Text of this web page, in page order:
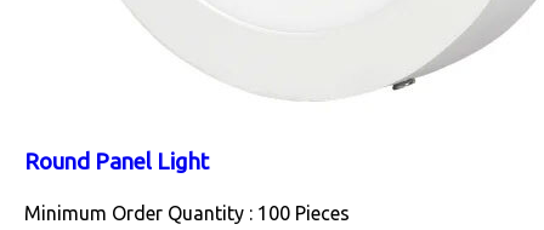
Round Panel Light
Minimum Order Quantity : 100 Pieces